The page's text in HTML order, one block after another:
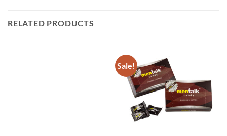
RELATED PRODUCTS
Sale!